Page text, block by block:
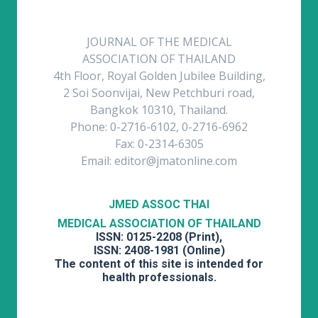
JOURNAL OF THE MEDICAL
ASSOCIATION OF THAILAND
4th Floor, Royal Golden Jubilee Building,
2 Soi Soonvijai, New Petchburi road,
Bangkok 10310, Thailand.
Phone: 0-2716-6102, 0-2716-6962
Fax: 0-2314-6305
Email: editor@jmatonline.com
JMED ASSOC THAI
MEDICAL ASSOCIATION OF THAILAND
ISSN: 0125-2208 (Print),
ISSN: 2408-1981 (Online)
The content of this site is intended for
health professionals.